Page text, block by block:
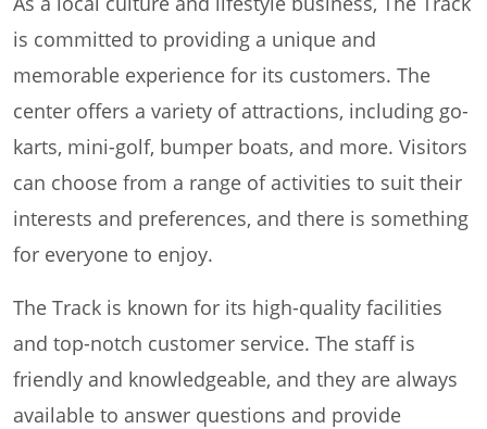
is committed to providing a unique and
memorable experience for its customers. The
center offers a variety of attractions, including go-
karts, mini-golf, bumper boats, and more. Visitors
can choose from a range of activities to suit their
interests and preferences, and there is something
for everyone to enjoy.
The Track is known for its high-quality facilities
and top-notch customer service. The staff is
friendly and knowledgeable, and they are always
available to answer questions and provide